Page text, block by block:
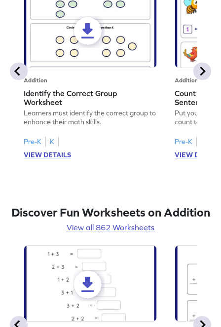
Addition
Identify the Correct Group
Worksheet
Learners must identify the correct group to
enhance their math skills.
Pre-K
K
VIEW DETAILS
Addition
Count to
Sentences
Put your skills
count to
Pre-K
VIEW
Discover Fun Worksheets on Addition
View all 862 Worksheets